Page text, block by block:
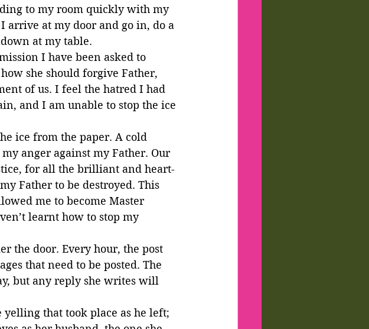
to my room quickly with my
at my door and go in, do a
at my table.
I have been asked to
she should forgive Father,
of us. I feel the hatred I had
and I am unable to stop the ice
ice from the paper. A cold
anger against my Father. Our
for all the brilliant and heart-
Father to be destroyed. This
me to become Master
learnt how to stop my
the door. Every hour, the post
that need to be posted. The
but any reply she writes will
that took place as he left;